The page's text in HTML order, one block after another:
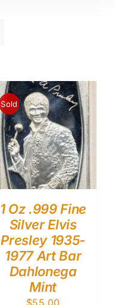
Sold
1 Oz .999 Fine
Silver Elvis
Presley 1935-
1977 Art Bar
Dahlonega
Mint
$55.00